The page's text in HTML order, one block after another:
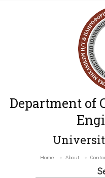
Department of
Home About